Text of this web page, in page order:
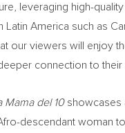
leveraging high-
Latin America such as
our viewers will enjoy
connection to their
Mama del 10showcases
descendant woman